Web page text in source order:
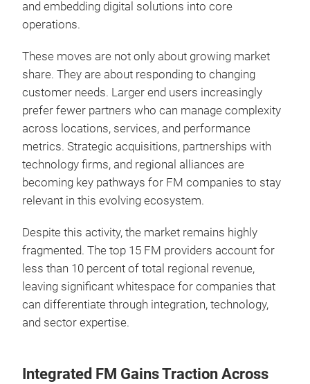
and embedding digital solutions into core
operations.
These moves are not only about growing market
share. They are about responding to changing
customer needs. Larger end users increasingly
prefer fewer partners who can manage complexity
across locations, services, and performance
metrics. Strategic acquisitions, partnerships with
technology firms, and regional alliances are
becoming key pathways for FM companies to stay
relevant in this evolving ecosystem.
Despite this activity, the market remains highly
fragmented. The top 15 FM providers account for
less than 10 percent of total regional revenue,
leaving significant whitespace for companies that
can differentiate through integration, technology,
and sector expertise.
Integrated FM Gains Traction Across